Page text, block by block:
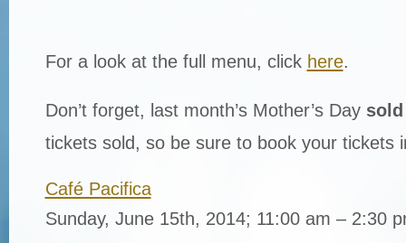
For a look at the full menu, click here.
Don’t forget, last month’s Mother’s Day
tickets sold, so be sure to book your tickets
Café Pacifica
Sunday, June 15th, 2014; 11:00 am – 2:30